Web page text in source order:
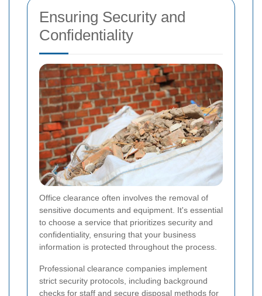
Ensuring Security and
Confidentiality
Office clearance often involves the removal of
sensitive documents and equipment. It's essential
to choose a service that prioritizes security and
confidentiality, ensuring that your business
information is protected throughout the process.
Professional clearance companies implement
strict security protocols, including background
checks for staff and secure disposal methods for